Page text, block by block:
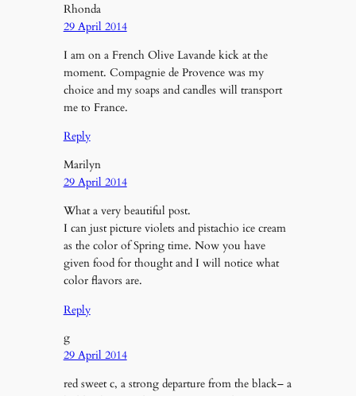
Rhonda
29 April 2014
I am on a French Olive Lavande kick at the
moment. Compagnie de Provence was my
choice and my soaps and candles will transport
me to France.
Reply
Marilyn
29 April 2014
What a very beautiful post.
I can just picture violets and pistachio ice cream
as the color of Spring time. Now you have
given food for thought and I will notice what
color flavors are.
Reply
g
29 April 2014
red sweet c, a strong departure from the black– a